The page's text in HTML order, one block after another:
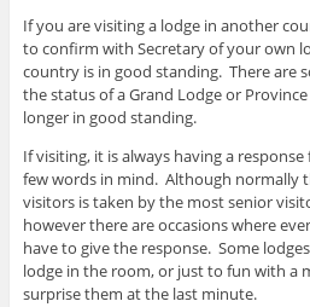
If you are visiting a lodge in another
to confirm with Secretary of your own
country is in good standing. There are
the status of a Grand Lodge or
longer in good standing.
If visiting, it is always having a
few words in mind. Although normally
visitors is taken by the most senior
however there are occasions where
have to give the response. Some
lodge in the room, or just to fun with a
surprise them at the last minute.